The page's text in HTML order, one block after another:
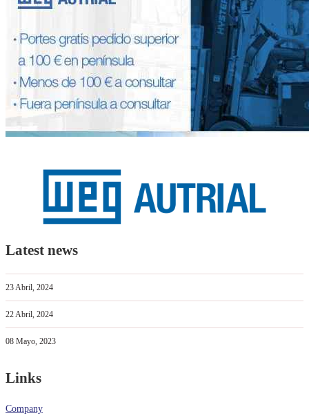
Latest news
23 Abril, 2024
22 Abril, 2024
08 Mayo, 2023
Links
Company